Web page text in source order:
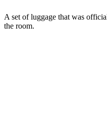
A set of luggage that was
the room.